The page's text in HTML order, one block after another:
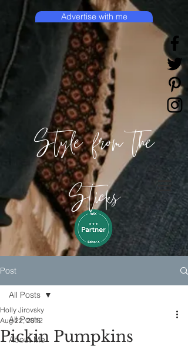
Style from the
Sticks
Advertise with me
Post
All Posts
About Me
All Posts
Pickin Pumpkins
Holly Jirovsky
Aug 22, 2012